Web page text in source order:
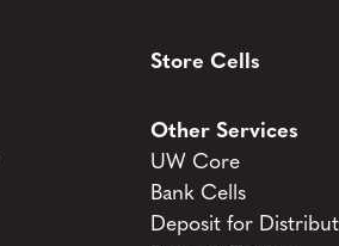
Other Services
UW Core
Bank Cells